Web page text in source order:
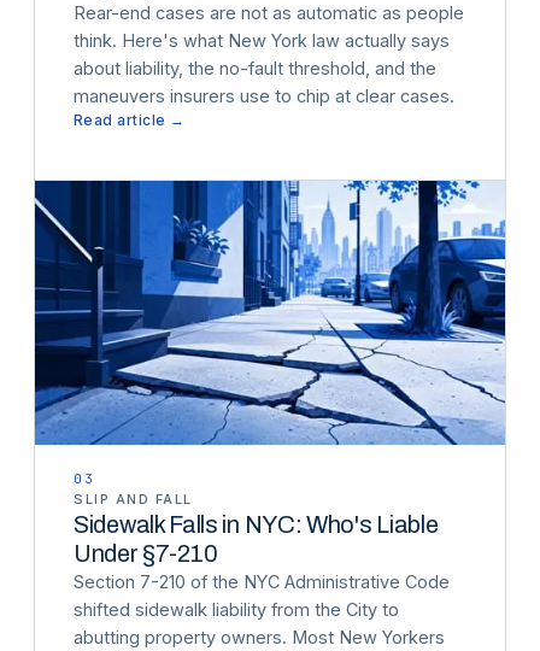
Rear-end cases are not as automatic as people
think. Here's what New York law actually says
about liability, the no-fault threshold, and the
maneuvers insurers use to chip at clear cases.
Read article →
03
SLIP AND FALL
Sidewalk Falls in NYC: Who's Liable
Under §7-210
Section 7-210 of the NYC Administrative Code
shifted sidewalk liability from the City to
abutting property owners. Most New Yorkers